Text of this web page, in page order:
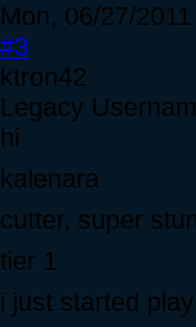
Mon, 06/27/
#3
ktron42
Legacy
hi
kalenara
cutter, super
tier 1
i just started